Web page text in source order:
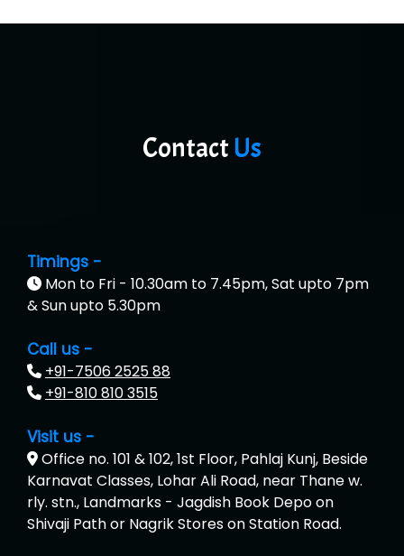
ContactUs
Timings -
Mon to Fri - 10.30am to 7.45pm, Sat upto 7pm
& Sun upto 5.30pm
Call us -
+91-7506 2525 88
+91-810 810 3515
Visit us -
Office no. 101 & 102, 1st Floor, Pahlaj Kunj, Beside
Karnavat Classes, Lohar Ali Road, near Thane w.
rly. stn., Landmarks - Jagdish Book Depo on
Shivaji Path or Nagrik Stores on Station Road.